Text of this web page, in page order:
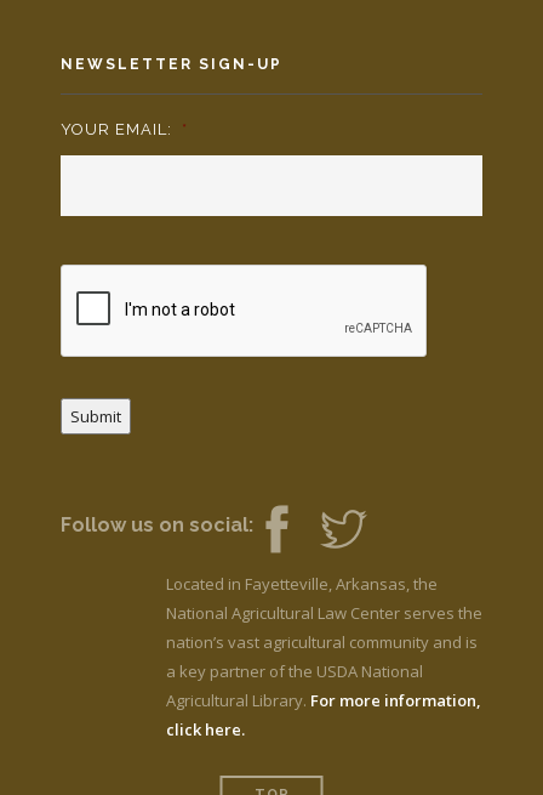
NEWSLETTER SIGN-UP
YOUR EMAIL: *
Submit
Follow us on social:
Located in Fayetteville, Arkansas, the
National Agricultural Law Center serves the
nation’s vast agricultural community and is
a key partner of the USDA National
Agricultural Library. For more information,
click here.